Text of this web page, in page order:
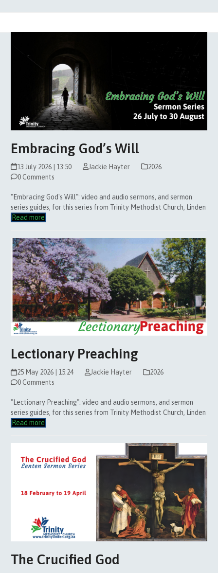
Embracing God’s Will
13 July 2026 | 13:50 Jackie Hayter
2026
0 Comments
"Embracing God's Will": video and audio sermons, and sermon
series guides, for this series from Trinity Methodist Church, Linden
Read more
Lectionary Preaching
25 May 2026 | 15:24 Jackie Hayter
2026
0 Comments
"Lectionary Preaching": video and audio sermons, and sermon
series guides, for this series from Trinity Methodist Church, Linden
Read more
The Crucified God